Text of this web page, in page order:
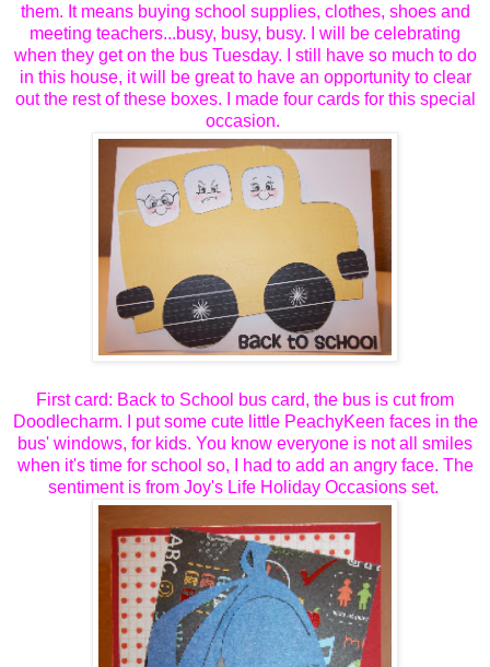
them. It means buying school supplies, clothes, shoes and
meeting teachers...busy, busy, busy. I will be celebrating
when they get on the bus Tuesday. I still have so much to do
in this house, it will be great to have an opportunity to clear
out the rest of these boxes. I made four cards for this special
occasion.
First card: Back to School bus card, the bus is cut from
Doodlecharm. I put some cute little PeachyKeen faces in the
bus' windows, for kids. You know everyone is not all smiles
when it's time for school so, I had to add an angry face. The
sentiment is from Joy's Life Holiday Occasions set.